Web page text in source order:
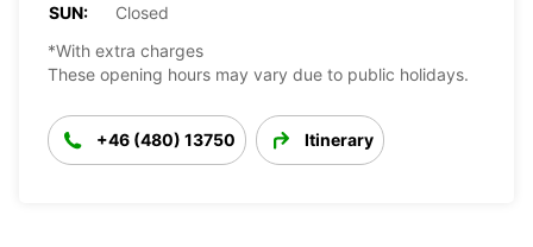
SUN:
Closed
*With extra charges
These opening hours may vary due to public holidays.
+46 (480) 13750 Itinerary